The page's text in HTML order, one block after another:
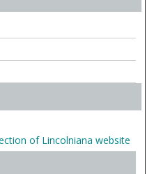
of Lincolniana website